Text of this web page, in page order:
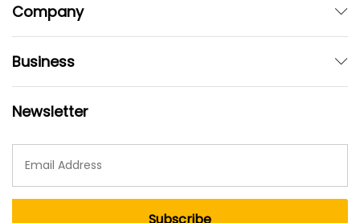
Company
Business
Newsletter